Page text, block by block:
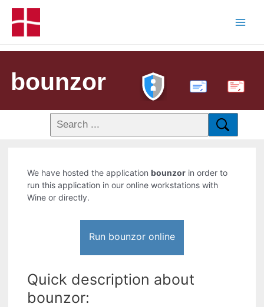
bounzor PDF
We have hosted the application bounzor in order to
run this application in our online workstations with
Wine or directly.
Run bounzor online
Quick description about
bounzor: